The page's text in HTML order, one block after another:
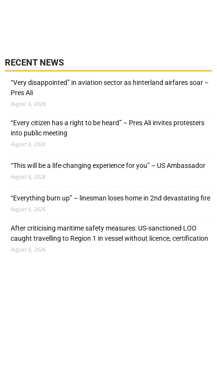
RECENT NEWS
“Very disappointed” in aviation sector as hinterland airfares soar –
Pres Ali
August 6, 2026
“Every citizen has a right to be heard” – Pres Ali invites protesters
into public meeting
August 6, 2026
“This will be a life-changing experience for you” – US Ambassador
August 6, 2026
“Everything burn up” – linesman loses home in 2nd devastating fire
August 6, 2026
After criticising maritime safety measures: US-sanctioned LOO
caught travelling to Region 1 in vessel without licence, certification
August 6, 2026